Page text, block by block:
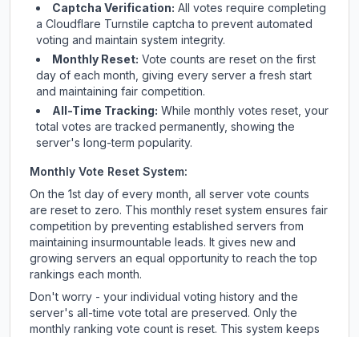
Captcha Verification: All votes require completing
a Cloudflare Turnstile captcha to prevent automated
voting and maintain system integrity.
Monthly Reset: Vote counts are reset on the first
day of each month, giving every server a fresh start
and maintaining fair competition.
All-Time Tracking: While monthly votes reset, your
total votes are tracked permanently, showing the
server's long-term popularity.
Monthly Vote Reset System:
On the 1st day of every month, all server vote counts
are reset to zero. This monthly reset system ensures fair
competition by preventing established servers from
maintaining insurmountable leads. It gives new and
growing servers an equal opportunity to reach the top
rankings each month.
Don't worry - your individual voting history and the
server's all-time vote total are preserved. Only the
monthly ranking vote count is reset. This system keeps